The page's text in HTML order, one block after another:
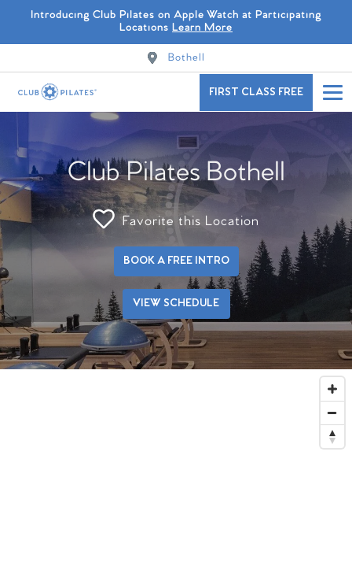
Introducing Club Pilates on Apple Watch at Participating
Locations Learn More
Bothell
FIRST CLASS FREE
Club Pilates Bothell
Favorite this Location
BOOK A FREE INTRO
VIEW SCHEDULE